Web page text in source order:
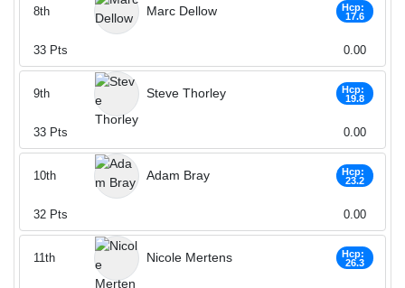
Marc Dellow
Hcp:
17.6
8th
33 Pts 0.00
Steve Thorley
Hcp:
19.8
9th
33 Pts 0.00
Adam Bray
Hcp:
23.2
10th
32 Pts 0.00
Nicole Mertens
Hcp:
26.3
11th